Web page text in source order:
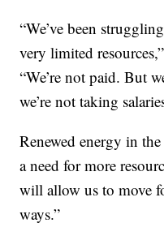
“We’ve been
very limited
“We’re not paid. But
we’re not taking
Renewed energy in
a need for more
will allow us to move
ways.”